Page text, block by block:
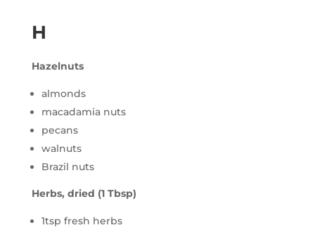
H
Hazelnuts
almonds
macadamia nuts
pecans
walnuts
Brazil nuts
Herbs, dried (1 Tbsp)
1tsp fresh herbs